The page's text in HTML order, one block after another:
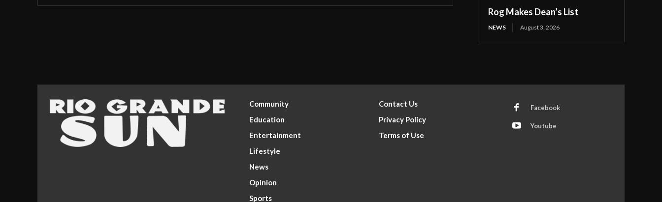
Rog Makes Dean’s List
NEWS August 3, 2026
Community
Education
Entertainment
Lifestyle
News
Opinion
Sports
Contact Us
Privacy Policy
Terms of Use
Facebook
Youtube